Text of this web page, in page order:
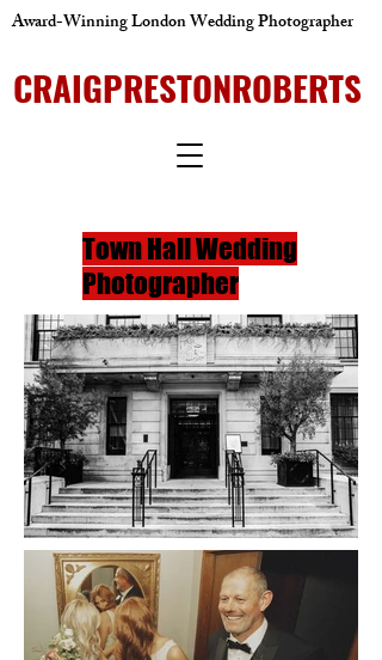
CRAIGPRESTONROBERTS
Award-Winning London Wedding Photographer
Town Hall Wedding
Photographer